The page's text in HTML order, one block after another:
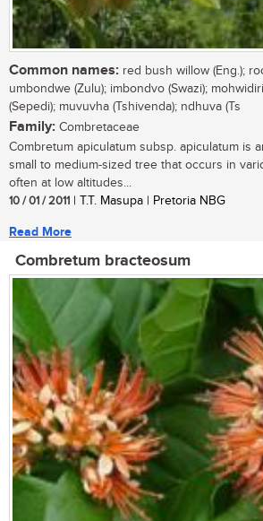
Common names: red bush willow (Eng.);
umbondwe (Zulu); imbondvo (Swazi);
(Sepedi); muvuvha (Tshivenda); ndhuva (Ts
Family: Combretaceae
Combretum apiculatum subsp. apiculatum is
small to medium-sized tree that occurs in
often at low altitudes...
10 / 01 / 2011 | T.T. Masupa | Pretoria NBG
Read More
Combretum bracteosum